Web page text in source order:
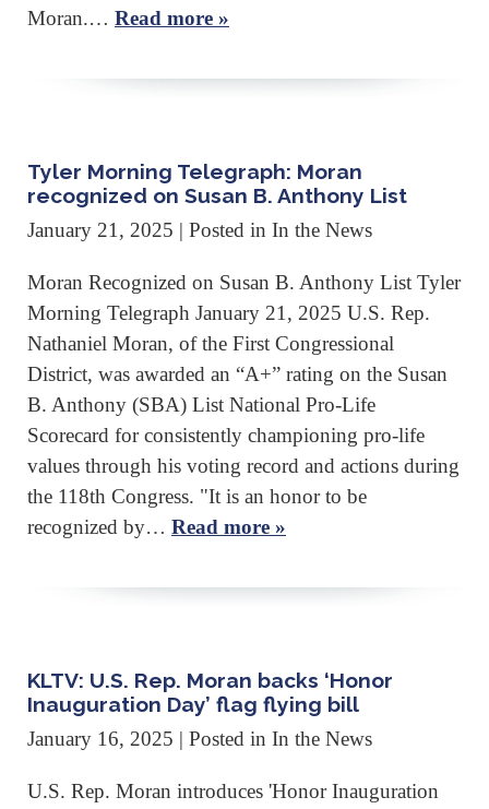
Moran.… Read more »
Tyler Morning Telegraph: Moran
recognized on Susan B. Anthony List
January 21, 2025 | Posted in In the News
Moran Recognized on Susan B. Anthony List Tyler
Morning Telegraph January 21, 2025 U.S. Rep.
Nathaniel Moran, of the First Congressional
District, was awarded an “A+” rating on the Susan
B. Anthony (SBA) List National Pro-Life
Scorecard for consistently championing pro-life
values through his voting record and actions during
the 118th Congress. "It is an honor to be
recognized by… Read more »
KLTV: U.S. Rep. Moran backs ‘Honor
Inauguration Day’ flag flying bill
January 16, 2025 | Posted in In the News
U.S. Rep. Moran introduces 'Honor Inauguration